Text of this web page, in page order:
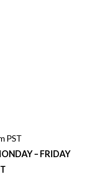
PST
– FRIDAY